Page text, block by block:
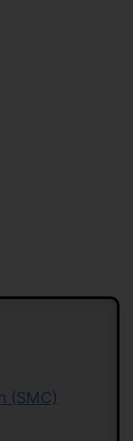
(SMC)